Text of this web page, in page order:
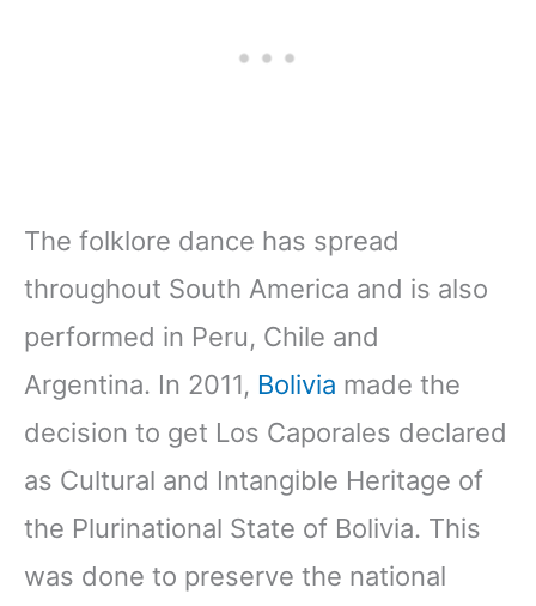
The folklore dance has spread
throughout South America and is also
performed in Peru, Chile and
Argentina. In 2011, Bolivia made the
decision to get Los Caporales declared
as Cultural and Intangible Heritage of
the Plurinational State of Bolivia. This
was done to preserve the national